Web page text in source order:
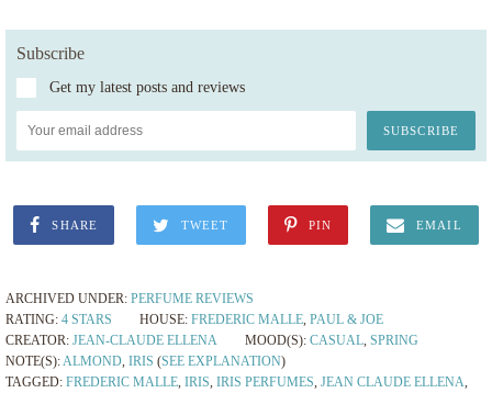
Subscribe
Get my latest posts and reviews
SHARE TWEET PIN EMAIL
ARCHIVED UNDER: PERFUME REVIEWS
RATING: 4 STARS HOUSE: FREDERIC MALLE PAUL & JOE
CREATOR: JEAN-CLAUDE ELLENA MOOD(S): CASUAL SPRING
NOTE(S): ALMOND IRIS (SEE EXPLANATION)
TAGGED: FREDERIC MALLE IRIS IRIS PERFUMES JEAN CLAUDE ELLENA